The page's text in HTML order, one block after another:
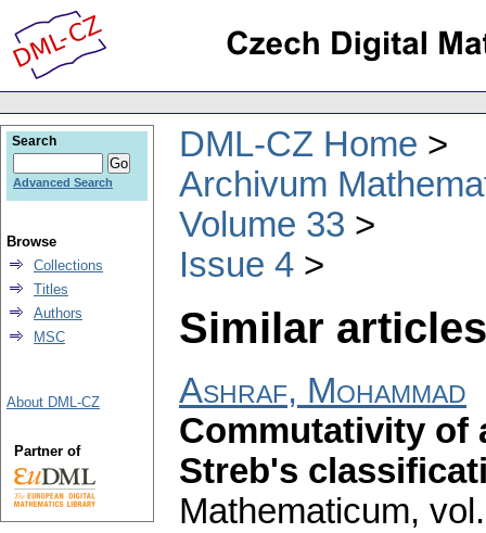
DML-CZ Home
Archivum
Volume 33
Issue 4
Similar
Ashraf, Mohammad
Commutativity of
Streb's
Mathematicum,
Search
Advanced Search
Browse
Collections
Titles
Authors
MSC
About DML-CZ
Partner of